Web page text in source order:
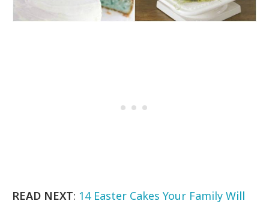
READ NEXT: 14 Easter Cakes Your Family Will